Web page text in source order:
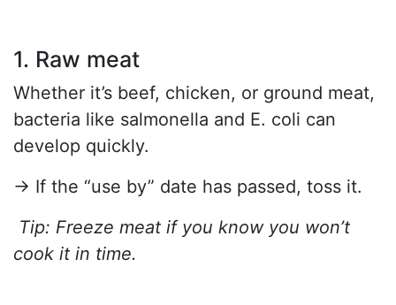
1. Raw meat
Whether it’s beef, chicken, or ground meat,
bacteria like salmonella and E. coli can
develop quickly.
→ If the “use by” date has passed, toss it.
Tip: Freeze meat if you know you won’t
cook it in time.